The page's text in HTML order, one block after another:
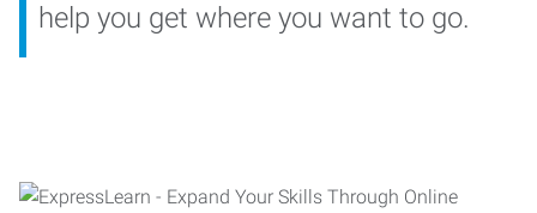
help you get where you want to go.